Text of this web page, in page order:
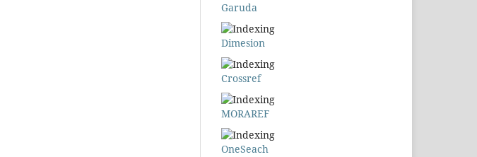
Garuda
Dimesion
Crossref
MORAREF
OneSeach